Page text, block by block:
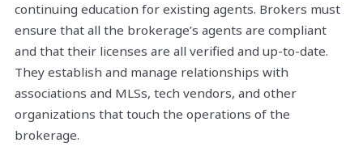
continuing education for existing agents. Brokers must
ensure that all the brokerage’s agents are compliant
and that their licenses are all verified and up-to-date.
They establish and manage relationships with
associations and MLSs, tech vendors, and other
organizations that touch the operations of the
brokerage.